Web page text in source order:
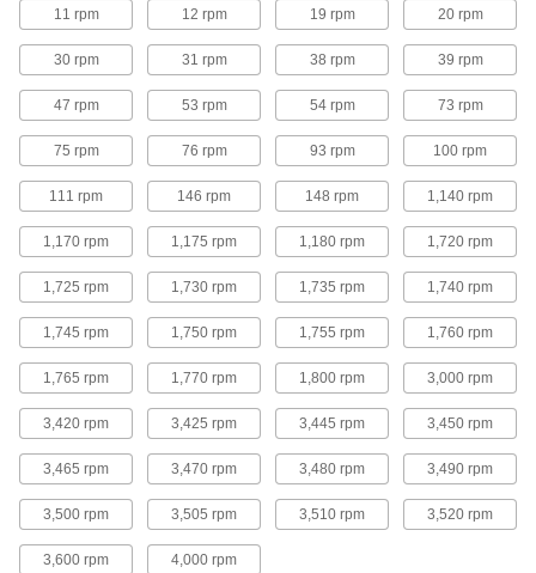
6 products
Hazardous Location Base-Mount AC
Motors
NEC rated for environments with combustible
3 products
Base-Mount AC Brake Motors
4 products
Face-Mount AC Brake Motors
Hold equipment, such as conveyors and hoists,
4 products
Base/Face-Mount AC Brake Motors
Hold equipment, such as conveyors and hoists,
4 products
11 rpm 12 rpm 19 rpm 20 rpm
30 rpm 31 rpm 38 rpm 39 rpm
47 rpm 53 rpm 54 rpm 73 rpm
75 rpm 76 rpm 93 rpm 100 rpm
111 rpm 146 rpm 148 rpm 1,140 rpm
1,170 rpm 1,175 rpm 1,180 rpm 1,720 rpm
1,725 rpm 1,730 rpm 1,735 rpm 1,740 rpm
1,745 rpm 1,750 rpm 1,755 rpm 1,760 rpm
1,765 rpm 1,770 rpm 1,800 rpm 3,000 rpm
3,420 rpm 3,425 rpm 3,445 rpm 3,450 rpm
3,465 rpm 3,470 rpm 3,480 rpm 3,490 rpm
3,500 rpm 3,505 rpm 3,510 rpm 3,520 rpm
3,600 rpm 4,000 rpm